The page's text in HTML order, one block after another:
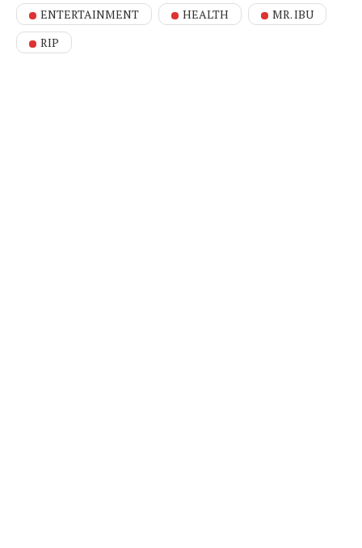
ENTERTAINMENT HEALTH
MR. IBU
RIP